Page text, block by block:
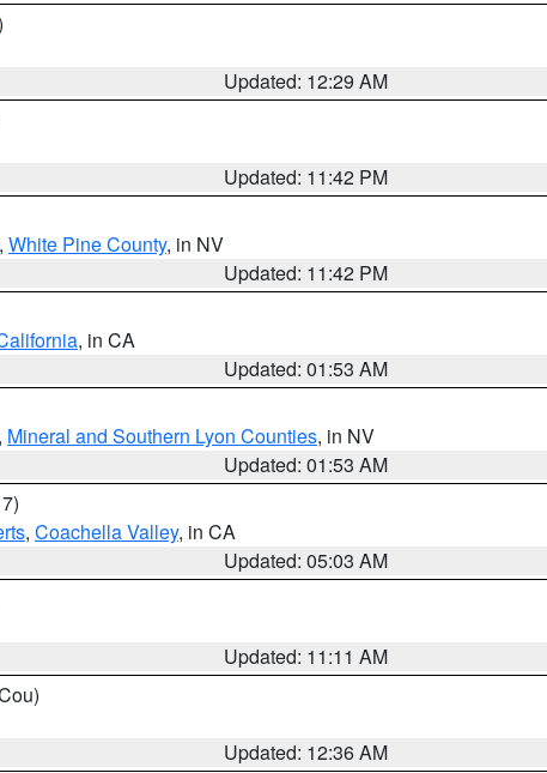
Updated: 12:29 AM
Updated: 11:42 PM
, White Pine County, in NV
Updated: 11:42 PM
, in CA
Updated: 01:53 AM
, Mineral and Southern Lyon Counties, in NV
Updated: 01:53 AM
, Coachella Valley, in CA
Updated: 05:03 AM
Updated: 11:11 AM
Updated: 12:36 AM